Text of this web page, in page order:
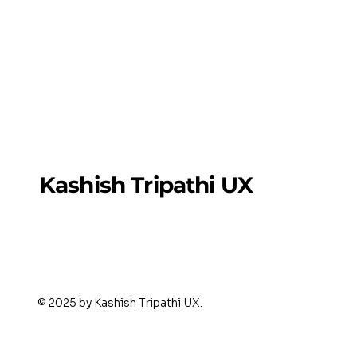
Kashish Tripathi UX
© 2025 by Kashish Tripathi UX.